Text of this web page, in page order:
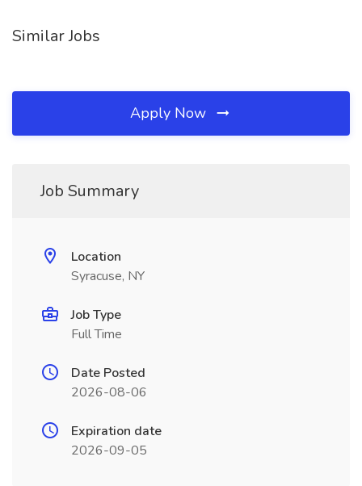
Similar Jobs
Apply Now
Job Summary
Location
Syracuse, NY
Job Type
Full Time
Date Posted
2026-08-06
Expiration date
2026-09-05